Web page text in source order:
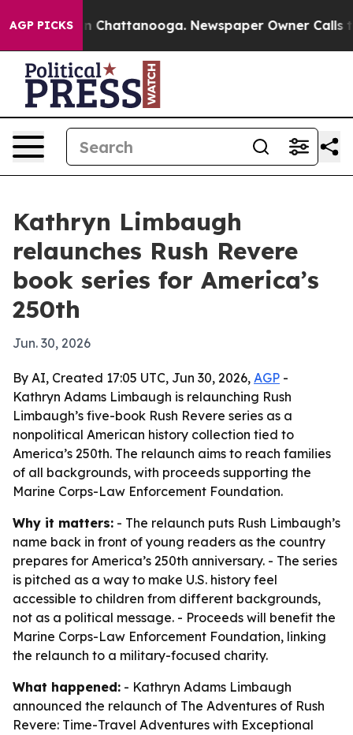
AGP PICKS
Chaos in Chattanooga. Newspaper Owner Calls
Kathryn Limbaugh
relaunches Rush Revere
book series for America’s
250th
Jun. 30, 2026
By AI, Created 17:05 UTC, Jun 30, 2026, AGP -
Kathryn Adams Limbaugh is relaunching Rush
Limbaugh’s five-book Rush Revere series as a
nonpolitical American history collection tied to
America’s 250th. The relaunch aims to reach families
of all backgrounds, with proceeds supporting the
Marine Corps-Law Enforcement Foundation.
Why it matters: - The relaunch puts Rush Limbaugh’s
name back in front of young readers as the country
prepares for America’s 250th anniversary. - The series
is pitched as a way to make U.S. history feel
accessible to children from different backgrounds,
not as a political message. - Proceeds will benefit the
Marine Corps-Law Enforcement Foundation, linking
the relaunch to a military-focused charity.
What happened: - Kathryn Adams Limbaugh
announced the relaunch of The Adventures of Rush
Revere: Time-Travel Adventures with Exceptional